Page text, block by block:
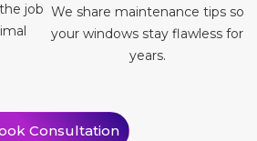
job We share maintenance tips so
your windows stay flawless for
years.
Consultation